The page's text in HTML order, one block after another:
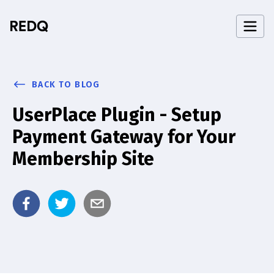
BACK TO BLOG
UserPlace Plugin - Setup
Payment Gateway for Your
Membership Site